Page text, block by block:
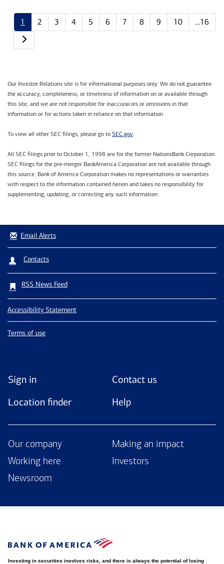
1 2 3 4 5 6 7 8 9 10
…16
Our Investor Relations site is for informational purposes only. We do not guarantee
the accuracy, completeness, or timeliness of information on or available through
this site, and we are not responsible for inaccuracies or omissions in that
information or for actions taken in reliance on that information.
To view all other SEC filings, please go to SEC.gov.
All SEC filings prior to October 1, 1998 are for the former NationsBank Corporation.
SEC filings for the pre-merger BankAmerica Corporation are not available through
this source. Bank of America Corporation makes no representations or warranties
with respect to the information contained herein and takes no responsibility for
supplementing, updating, or correcting any such information.
Email Alerts
Contacts
RSS News Feed
Accessibility Statement
Terms of use
Sign in
Contact us
Location finder
Help
Our company
Making an impact
Working here
Investors
Newsroom
Investing in securities involves risks, and there is always the potential of losing